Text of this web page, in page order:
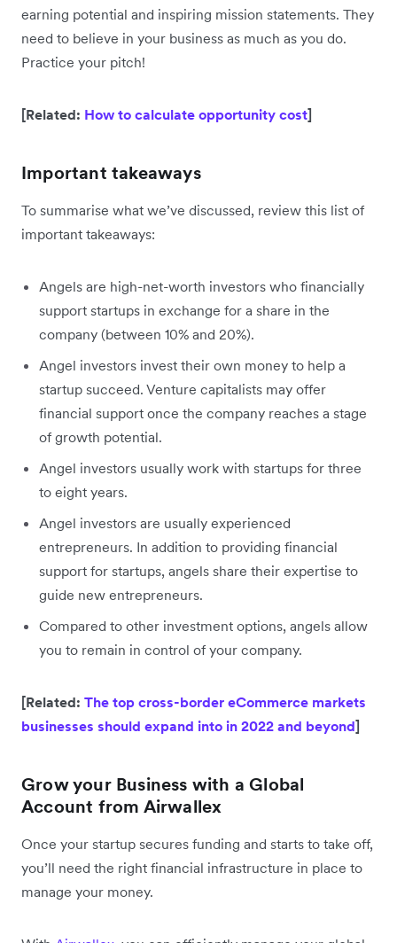
earning potential and inspiring mission statements. They
need to believe in your business as much as you do.
Practice your pitch!
[Related: How to calculate opportunity cost]
Important takeaways
To summarise what we’ve discussed, review this list of
important takeaways:
Angels are high-net-worth investors who financially
support startups in exchange for a share in the
company (between 10% and 20%).
Angel investors invest their own money to help a
startup succeed. Venture capitalists may offer
financial support once the company reaches a stage
of growth potential.
Angel investors usually work with startups for three
to eight years.
Angel investors are usually experienced
entrepreneurs. In addition to providing financial
support for startups, angels share their expertise to
guide new entrepreneurs.
Compared to other investment options, angels allow
you to remain in control of your company.
[Related: The top cross-border eCommerce markets
businesses should expand into in 2022 and beyond]
Grow your Business with a Global
Account from Airwallex
Once your startup secures funding and starts to take off,
you’ll need the right financial infrastructure in place to
manage your money.